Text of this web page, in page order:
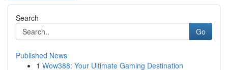
Search
Go
Published News
1 Wow388: Your Ultimate Gaming Destination